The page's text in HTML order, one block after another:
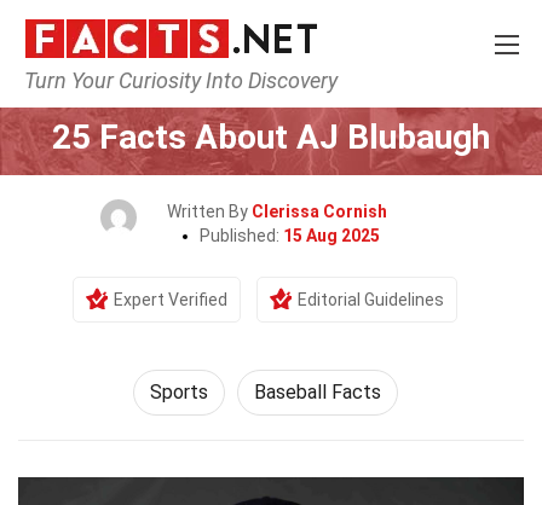
Turn Your Curiosity Into Discovery
Home Lifestyle Sports
25 Facts About AJ Blubaugh
Written By Clerissa Cornish
Published: 15 Aug 2025
Expert Verified Editorial Guidelines
Sports Baseball Facts